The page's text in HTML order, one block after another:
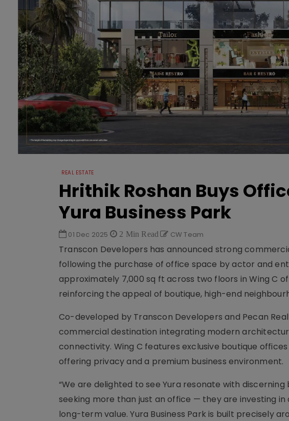
REAL ESTATE
Hrithik Roshan Buys
Yura Business Park
01 Dec 2025 2 Min Read CW Team
Transcon Developers has announced strong
following the purchase of office space by actor and
approximately 7,000 sq ft across two floors in Wing C
reinforcing the appeal of boutique, high-end
Co-developed by Transcon Developers and Pecan
commercial destination integrating modern
connectivity. Wing C features exclusive boutique
offering privacy and a premium business environment.
“We are delighted to see Yura resonate with
seeking more than just an office — they are investing
long-term value. Yura Business Park is built precisely